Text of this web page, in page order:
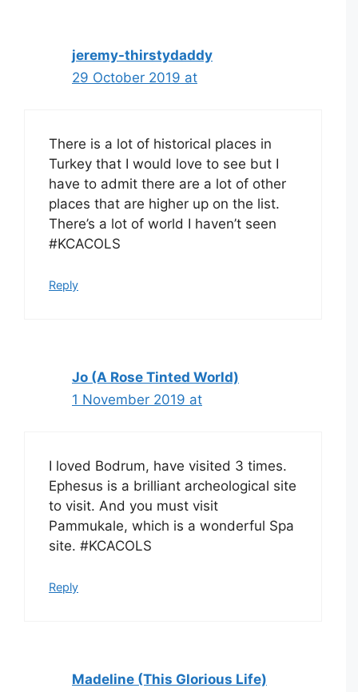
jeremy-thirstydaddy
29 October 2019 at
There is a lot of historical places in
Turkey that I would love to see but I
have to admit there are a lot of other
places that are higher up on the list.
There’s a lot of world I haven’t seen
#KCACOLS
Reply
Jo (A Rose Tinted World)
1 November 2019 at
I loved Bodrum, have visited 3 times.
Ephesus is a brilliant archeological site
to visit. And you must visit
Pammukale, which is a wonderful Spa
site. #KCACOLS
Reply
Madeline (This Glorious Life)